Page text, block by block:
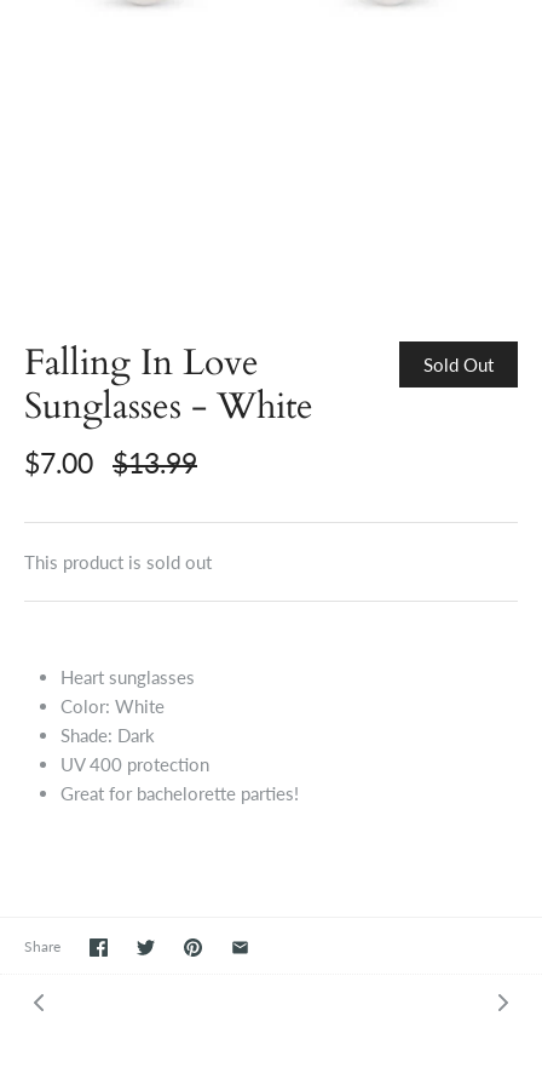
Falling In Love
Sunglasses - White
Sold Out
$7.00 $13.99
This product is sold out
Heart sunglasses
Color: White
Shade: Dark
UV 400 protection
Great for bachelorette parties!
Share